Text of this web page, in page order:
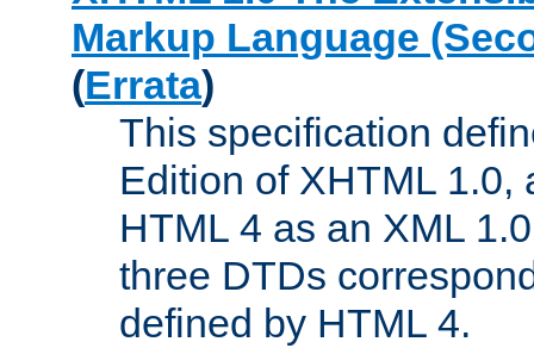
Markup Language
(Errata)
This specification
Edition of XHTML 1.0,
HTML 4 as an XML
three DTDs
defined by HTML 4.